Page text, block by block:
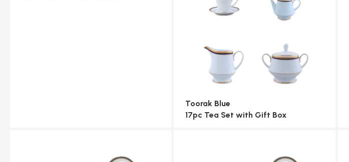
Toorak Blue
17pc Tea Set with Gift Box